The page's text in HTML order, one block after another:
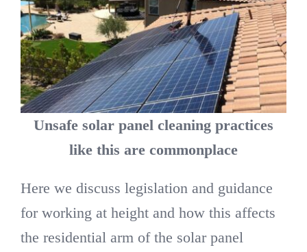
Unsafe solar panel cleaning practices
like this are commonplace
Here we discuss legislation and guidance
for working at height and how this affects
the residential arm of the solar panel